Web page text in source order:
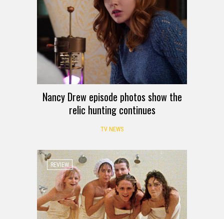
Nancy Drew episode photos show the
relic hunting continues
TV NEWS
REVIEW